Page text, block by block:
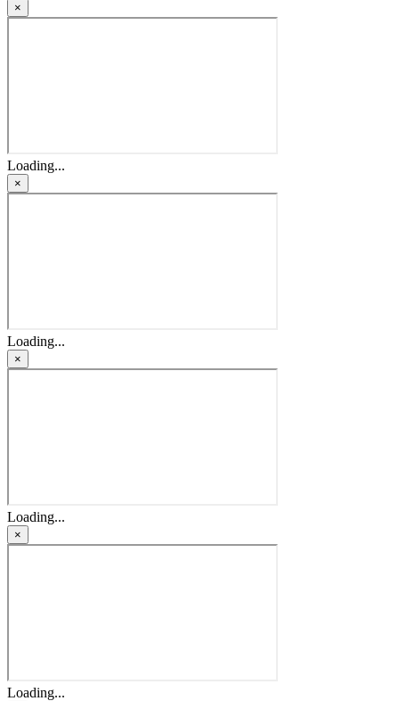
×
Loading...
×
Loading...
×
Loading...
×
Loading...